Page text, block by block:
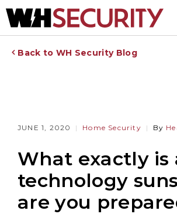
Back to WH Security Blog
JUNE 1, 2020 Home Security By
What exactly is
technology
are you